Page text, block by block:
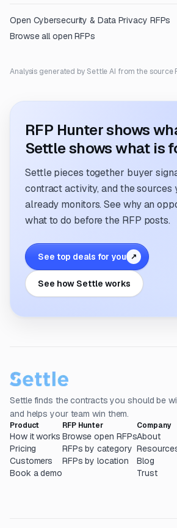
Open Cybersecurity & Data Privacy RFPs
Browse all open RFPs
Analysis generated by Settle AI from the source
RFP Hunter shows
Settle shows what is
Settle pieces together buyer
contract activity, and the sources
already monitors. See why an
what to do before the RFP posts.
See top deals for you ↗
See how Settle works
Settle finds the contracts you should be
and helps your team win them.
Product
How it works
Pricing
Customers
Book a demo
RFP Hunter
Browse open RFPs
RFPs by category
RFPs by location
Company
About
Blog
Trust